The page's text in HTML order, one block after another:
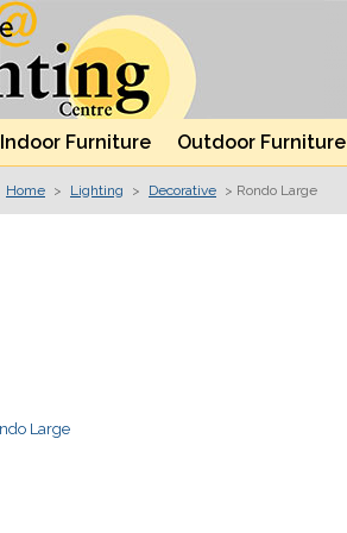
Indoor Furniture Outdoor Furniture
Home > Lighting > Decorative > Rondo Large